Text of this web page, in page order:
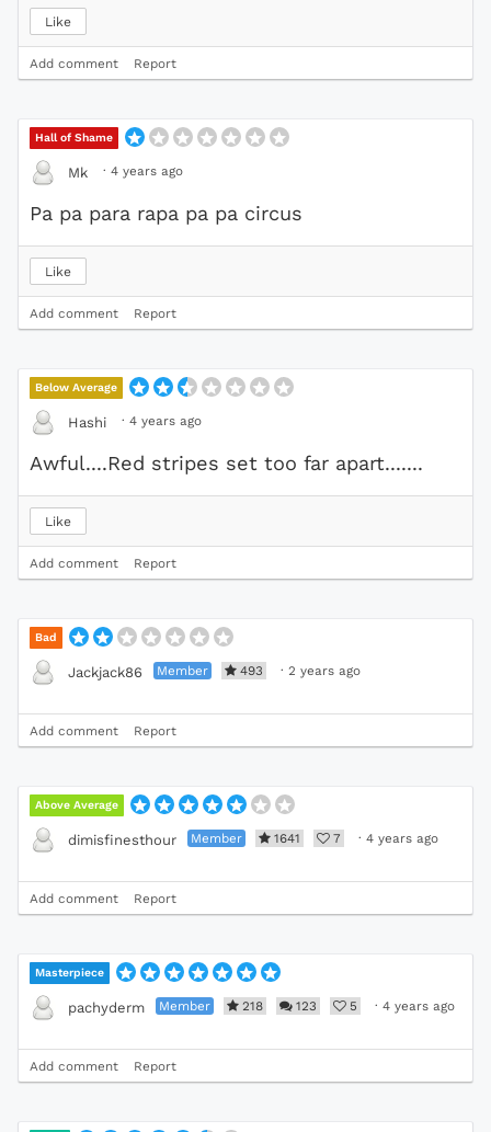
Like
Add comment Report
Hall of Shame
Mk · 4 years ago
Pa pa para rapa pa pa circus
Like
Add comment Report
Below Average
Hashi · 4 years ago
Awful....Red stripes set too far apart.......
Like
Add comment Report
Bad
Jackjack86 Member 493 · 2 years ago
Add comment Report
Above Average
dimisfinesthour Member 1641 7 · 4 years ago
Add comment Report
Masterpiece
pachyderm Member 218 123 5 · 4 years ago
Add comment Report